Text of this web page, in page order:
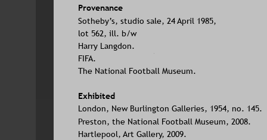
Provenance
Sotheby’s, studio sale, 24 April 1985,
lot 562, ill. b/w
Harry Langdon.
FIFA.
The National Football Museum.
Exhibited
London, New Burlington Galleries, 1954, no. 145.
Preston, the National Football Museum, 2008.
Hartlepool, Art Gallery, 2009.